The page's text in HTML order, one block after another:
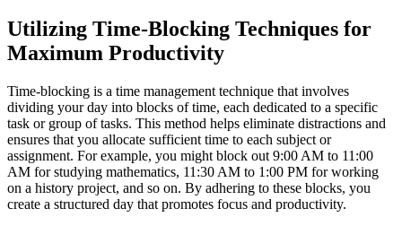
Utilizing Time-Blocking Techniques for
Maximum Productivity
Time-blocking is a time management technique that involves
dividing your day into blocks of time, each dedicated to a specific
task or group of tasks. This method helps eliminate distractions and
ensures that you allocate sufficient time to each subject or
assignment. For example, you might block out 9:00 AM to 11:00
AM for studying mathematics, 11:30 AM to 1:00 PM for working
on a history project, and so on. By adhering to these blocks, you
create a structured day that promotes focus and productivity.